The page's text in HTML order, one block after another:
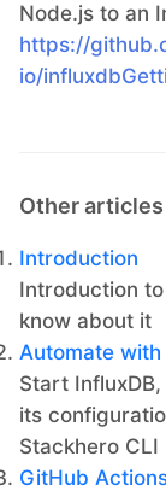
Node.js to an
https://
io/
Other
Introduction
Introduction
know about it
Automate with
Start
its
Stackhero CLI
GitHub